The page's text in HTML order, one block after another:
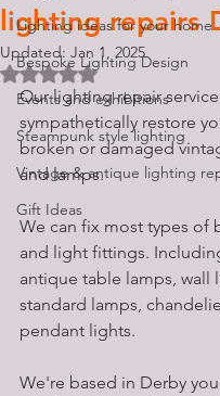
Lighting ideas for your home
Bespoke Lighting Design
Events and exhibitions
Steampunk style lighting
Vintage & antique lighting
Gift Ideas
lighting repairs
Updated: Jan 1, 2025
Rated NaN out of 5 stars.
Our lighting repair
sympathetically restore
broken or damaged
and lamps.
We can fix most types of
and light fittings.
antique table lamps, wall
standard lamps,
pendant lights.
We're based in Derby